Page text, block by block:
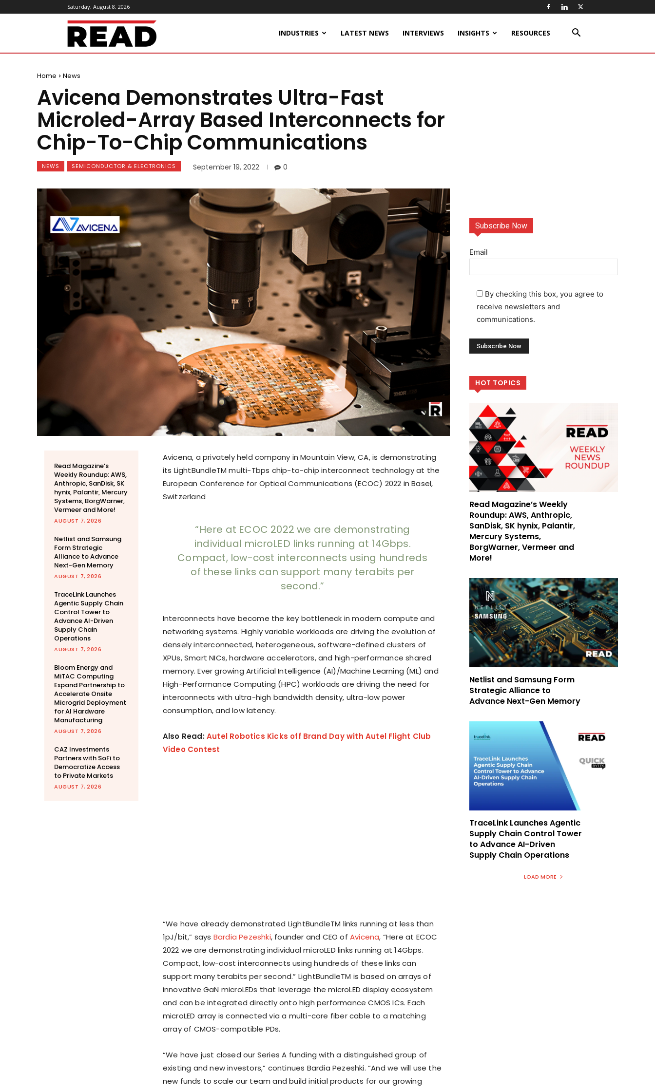
Saturday, August 8, 2026
ReadMagazine INDUSTRIES LATEST NEWS INTERVIEWS INSIGHTS RESOURCES
Home News
Avicena Demonstrates Ultra-Fast
Microled-Array Based Interconnects for
Chip-To-Chip Communications
NEWS SEMICONDUCTOR & ELECTRONICS September 19, 2022 0
Read Magazine’s
Weekly Roundup: AWS,
Anthropic, SanDisk, SK
hynix, Palantir, Mercury
Systems, BorgWarner,
Vermeer and More!
AUGUST 7, 2026
Netlist and Samsung
Form Strategic
Alliance to Advance
Next-Gen Memory
AUGUST 7, 2026
TraceLink Launches
Agentic Supply Chain
Control Tower to
Advance AI-Driven
Supply Chain
Operations
AUGUST 7, 2026
Bloom Energy and
MiTAC Computing
Expand Partnership to
Accelerate Onsite
Microgrid Deployment
for AI Hardware
Manufacturing
AUGUST 7, 2026
CAZ Investments
Partners with SoFi to
Democratize Access
to Private Markets
AUGUST 7, 2026
Avicena, a privately held company in Mountain View, CA, is demonstrating
its LightBundleTM multi-Tbps chip-to-chip interconnect technology at the
European Conference for Optical Communications (ECOC) 2022 in Basel,
Switzerland
“Here at ECOC 2022 we are demonstrating
individual microLED links running at 14Gbps.
Compact, low-cost interconnects using hundreds
of these links can support many terabits per
second.”
Interconnects have become the key bottleneck in modern compute and
networking systems. Highly variable workloads are driving the evolution of
densely interconnected, heterogeneous, software-defined clusters of
XPUs, Smart NICs, hardware accelerators, and high-performance shared
memory. Ever growing Artificial Intelligence (AI)/Machine Learning (ML) and
High-Performance Computing (HPC) workloads are driving the need for
interconnects with ultra-high bandwidth density, ultra-low power
consumption, and low latency.
Also Read:Autel Robotics Kicks off Brand Day with Autel Flight Club
Video Contest
“We have already demonstrated LightBundleTM links running at less than
1pJ/bit,” says Bardia Pezeshki, founder and CEO of Avicena, “Here at ECOC
2022 we are demonstrating individual microLED links running at 14Gbps.
Compact, low-cost interconnects using hundreds of these links can
support many terabits per second.” LightBundleTM is based on arrays of
innovative GaN microLEDs that leverage the microLED display ecosystem
and can be integrated directly onto high performance CMOS ICs. Each
microLED array is connected via a multi-core fiber cable to a matching
array of CMOS-compatible PDs.
“We have just closed our Series A funding with a distinguished group of
existing and new investors,” continues Bardia Pezeshki. “And we will use the
new funds to scale our team and build initial products for our growing
Subscribe Now
Email
By checking this box, you agree to
receive newsletters and
communications.
HOT TOPICS
Read Magazine’s Weekly
Roundup: AWS, Anthropic,
SanDisk, SK hynix, Palantir,
Mercury Systems,
BorgWarner, Vermeer and
More!
Netlist and Samsung Form
Strategic Alliance to
Advance Next-Gen Memory
TraceLink Launches Agentic
Supply Chain Control Tower
to Advance AI-Driven
Supply Chain Operations
LOAD MORE